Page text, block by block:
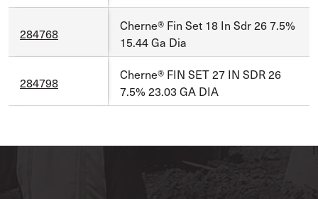
284768
Cherne® Fin Set 18 In Sdr 26 7.5%
15.44 Ga Dia
284798
Cherne® FIN SET 27 IN SDR 26
7.5% 23.03 GA DIA